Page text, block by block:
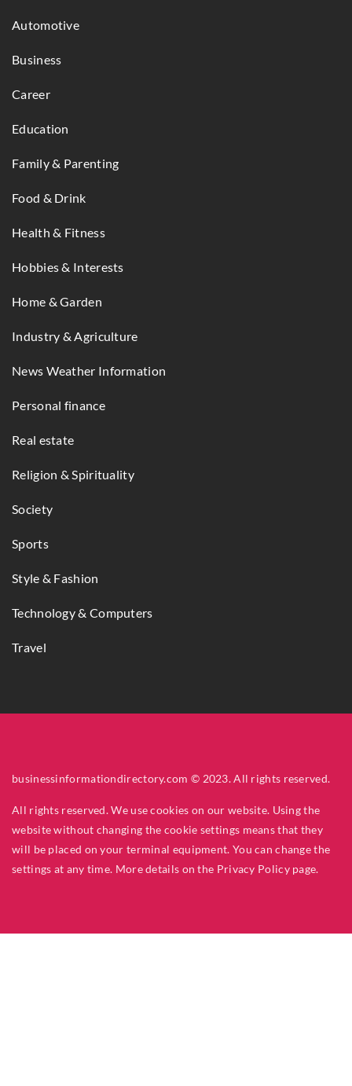
Automotive
Business
Career
Education
Family & Parenting
Food & Drink
Health & Fitness
Hobbies & Interests
Home & Garden
Industry & Agriculture
News Weather Information
Personal finance
Real estate
Religion & Spirituality
Society
Sports
Style & Fashion
Technology & Computers
Travel
businessinformationdirectory.com © 2023. All rights reserved.
All rights reserved. We use cookies on our website. Using the
website without changing the cookie settings means that they
will be placed on your terminal equipment. You can change the
settings at any time. More details on the Privacy Policy page.